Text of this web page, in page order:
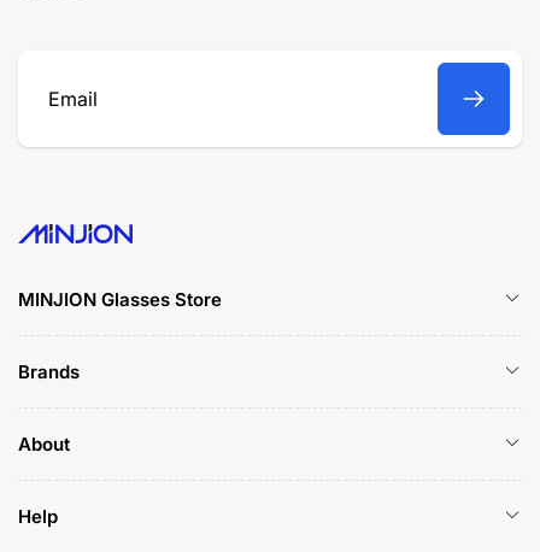
Email
MINJION Glasses Store
Brands
About
Help